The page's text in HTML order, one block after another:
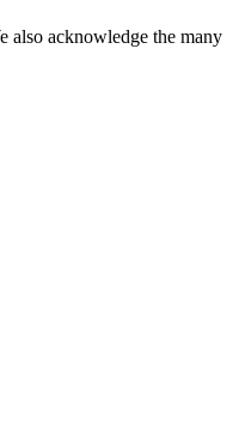
also acknowledge the many